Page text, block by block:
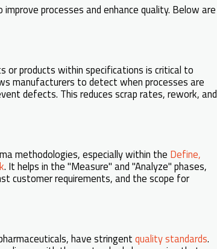
processes and enhance quality. Below are
or products within specifications is critical to
manufacturers to detect when processes are
defects. This reduces scrap rates, rework, and
methodologies, especially within the Define,
. It helps in the "Measure" and "Analyze" phases,
customer requirements, and the scope for
have stringent quality standards.